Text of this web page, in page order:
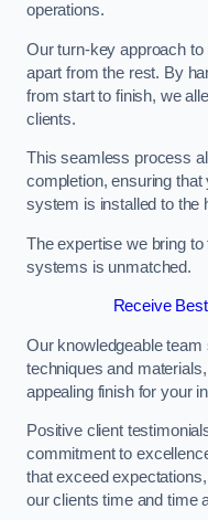
operations.
Our turn-key approach
apart from the rest. By
from start to finish, we
clients.
This seamless process
completion, ensuring
system is installed to the
The expertise we bring
systems is unmatched.
Receive
Our knowledgeable
techniques and
appealing finish for your
Positive client
commitment to
that exceed
our clients time and time